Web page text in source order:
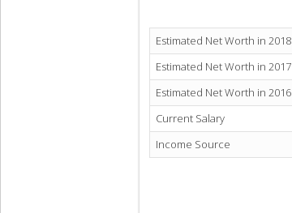
Estimated Net Worth in 2018
Estimated Net Worth in 2017
Estimated Net Worth in 2016
Current Salary
Income Source